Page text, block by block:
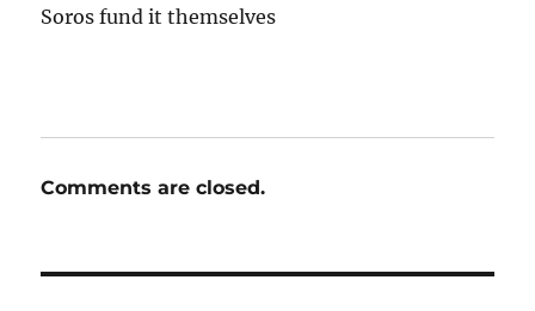
Soros fund it themselves
Comments are closed.